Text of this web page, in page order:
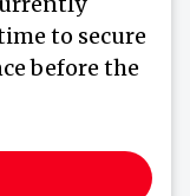
to secure
before the